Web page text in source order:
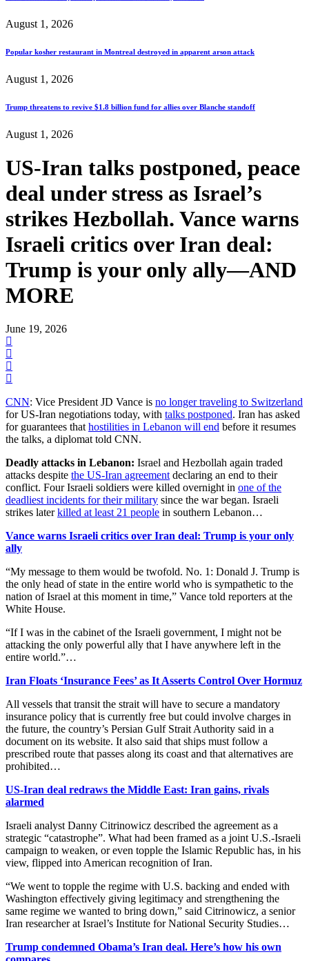
August 1, 2026
Popular kosher restaurant in Montreal destroyed in apparent arson attack
August 1, 2026
Trump threatens to revive $1.8 billion fund for allies over Blanche standoff
August 1, 2026
US-Iran talks postponed, peace
deal under stress as Israel’s
strikes Hezbollah. Vance warns
Israeli critics over Iran deal:
Trump is your only ally—AND
MORE
June 19, 2026
CNN: Vice President JD Vance is no longer traveling to Switzerland
for US-Iran negotiations today, with talks postponed. Iran has asked
for guarantees thathostilities in Lebanon will end before it resumes
the talks, a diplomat told CNN.
Deadly attacks in Lebanon: Israel and Hezbollah again traded
attacks despite the US-Iran agreementdeclaring an end to their
conflict. Four Israeli soldiers were killed overnight in one of the
deadliest incidents for their military since the war began. Israeli
strikes laterkilled at least 21 people in southern Lebanon…
Vance warns Israeli critics over Iran deal: Trump is your only
ally
“My message to them would be twofold. No. 1: Donald J. Trump is
the only head of state in the entire ​world who is sympathetic to the
nation of Israel at this moment in time,” Vance told reporters at the
White House.
“If I was in the cabinet of the Israeli government, I might not ​be
attacking the only powerful ally that I have anywhere left in the
entire world.”…
Iran Floats ‘Insurance Fees’ as It Asserts Control Over Hormuz
All vessels that transit the strait will have to secure a mandatory
insurance policy that is currently free but could involve charges in
the future, the country’s Persian Gulf Strait Authority said in a
document on its website. It also said that ships must follow a
prescribed route that passes along its coast and that alternatives are
prohibited…
US-Iran deal redraws the Middle East: Iran gains, rivals
alarmed
Israeli analyst Danny Citrinowicz described the agreement as a
strategic “catastrophe”. What had been framed as a joint U.S.-Israeli
campaign to weaken, or even topple ⁠the Islamic Republic has, in his
view, flipped into American recognition of Iran.
“We went to topple the regime with U.S. backing and ended with
Washington effectively giving legitimacy and strengthening the
same regime we wanted to bring ​down,” said Citrinowicz, a senior
Iran researcher at Israel’s Institute for National Security Studies…
Trump condemned Obama’s Iran deal. Here’s how his own